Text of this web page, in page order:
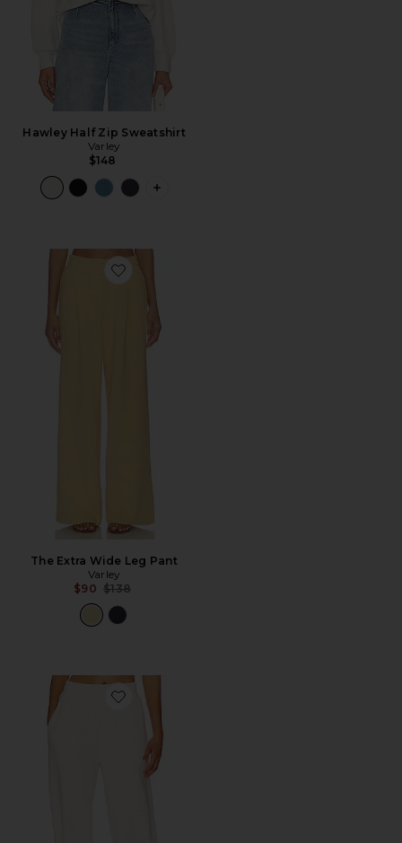
Hawley Half Zip Sweatshirt
Varley
$148
PLUS ICON TO SEE MORE OPTIONS
Favorite The Extra Wide Leg Pant
The Extra Wide Leg Pant
Varley
$90 Previous price:
$138
Favorite The Relaxed Pant 25